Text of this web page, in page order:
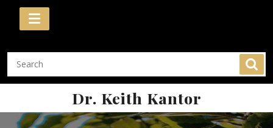
Skip
Dr. Keith Kantor